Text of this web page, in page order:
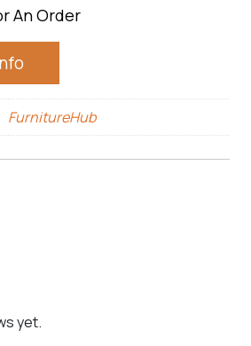
An Order
FurnitureHub
yet.